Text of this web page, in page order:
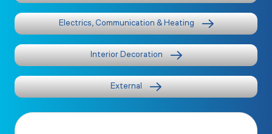
Electrics, Communication & Heating
Interior Decoration
External